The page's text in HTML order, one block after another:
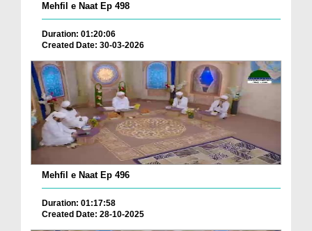
Mehfil e Naat Ep 498
Duration: 01:20:06
Created Date: 30-03-2026
Mehfil e Naat Ep 496
Duration: 01:17:58
Created Date: 28-10-2025